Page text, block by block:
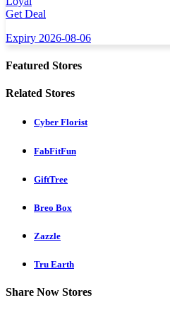
Get Deal
Expiry 2026-08-06
Featured Stores
Related Stores
Cyber Florist
FabFitFun
GiftTree
Breo Box
Zazzle
Tru Earth
Share Now Stores